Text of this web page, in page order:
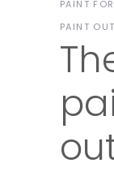
PAINT
PAINT